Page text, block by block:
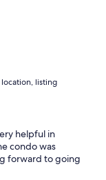
listing
helpful in
condo was
forward to going